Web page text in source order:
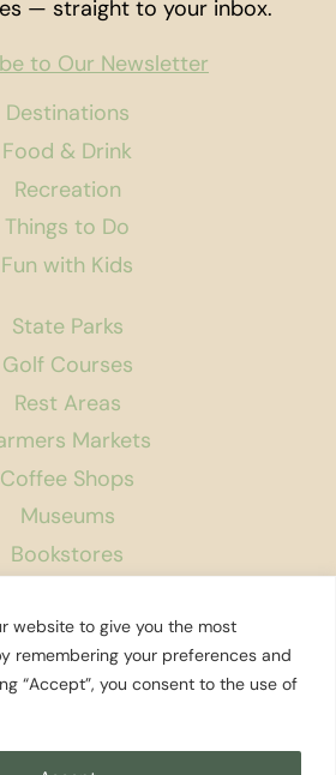
website to give you the most
remembering your preferences and
“Accept”, you consent to the use of
Destinations
Food & Drink
Recreation
Things to Do
Fun with Kids
State Parks
Golf Courses
Rest Areas
Markets
Coffee Shops
Museums
Bookstores
About Us
Contact
Privacy Policy
— straight to your inbox.
to Our Newsletter